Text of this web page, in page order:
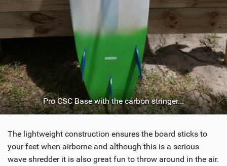
Pro CSC Base with the carbon stringer...
The lightweight construction ensures the board sticks to
your feet when airborne and although this is a serious
wave shredder it is also great fun to throw around in the air.